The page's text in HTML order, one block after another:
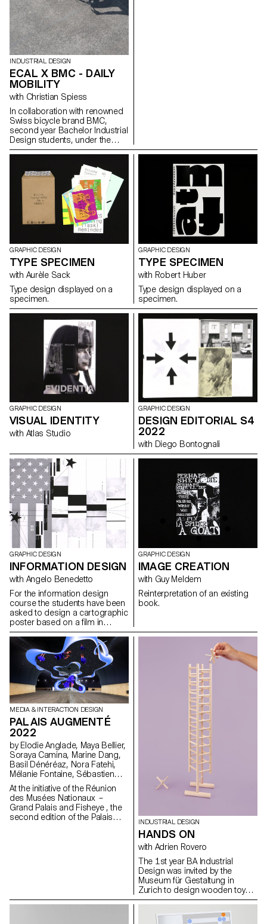
creating HD images of almost
everyone’s finger tip. Nowadays
people consume more CGI
imagery than IRL imagery, just
think of Instagram filters.
INDUSTRIAL DESIGN
ECAL X BMC - DAILY
MOBILITY
with Christian Spiess
In collaboration with renowned
Swiss bicycle brand BMC,
second year Bachelor Industrial
Design students, under the
guidance of Stéphane Halmaï-
programme, and Christian
Spiess, Swiss designer and
bicycle aficionado, present a
collection of handy and
colourful accessories for the
modern daily bike commute.
GRAPHIC DESIGN
TYPE SPECIMEN
with Aurèle Sack
Type design displayed on a
specimen.
GRAPHIC DESIGN
TYPE SPECIMEN
with Robert Huber
Type design displayed on a
specimen.
GRAPHIC DESIGN
VISUAL IDENTITY
with Atlas Studio
GRAPHIC DESIGN
DESIGN EDITORIAL S4
2022
with Diego Bontognali
GRAPHIC DESIGN
INFORMATION DESIGN
with Angelo Benedetto
For the information design
course the students have been
asked to design a cartographic
poster based on a film in
the road movie genre, in a
direct or abstract
representation.
GRAPHIC DESIGN
IMAGE CREATION
with Guy Meldem
Reinterpretation of an existing
book.
MEDIA & INTERACTION DESIGN
PALAIS AUGMENTÉ
2022
by Elodie Anglade, Maya Bellier,
Soraya Camina, Marine Dang,
Basil Dénéréaz, Nora Fatehi,
Mélanie Fontaine, Sébastien
Galera Larios, Evan Kelly, Jamy
Herrmann, Bogdan Nastase,
Michael Pica, Jorge Reis,
Nathanaël Vianin, Julie Ryser
At the initiative of the Réunion
des Musées Nationaux –
Grand Palais and Fisheye , the
second edition of the Palais
INDUSTRIAL DESIGN
HANDS ON
with Adrien Rovero
The 1st year BA Industrial
Design was invited by the
Museum für Gestaltung in
Zurich to design wooden toys
that were exhibited as part of
the retrospective exhibition 'Willy
Guhl: thinking with your hands'.